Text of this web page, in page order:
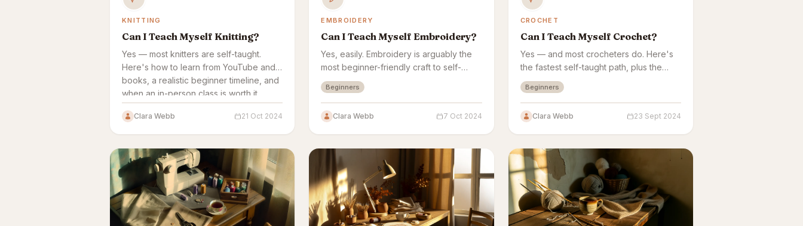
KNITTING
Can I Teach Myself Knitting?
Yes — most knitters are self-taught.
Here's how to learn from YouTube and
books, a realistic beginner timeline, and
when an in-person class is worth it.
Clara Webb 21 Oct 2024
EMBROIDERY
Can I Teach Myself Embroidery?
Yes, easily. Embroidery is arguably the
most beginner-friendly craft to self-
teach — every stitch is visible as you
make it, with no complex equipment.
Beginners
Clara Webb 7 Oct 2024
CROCHET
Can I Teach Myself Crochet?
Yes — and most crocheters do. Here's
the fastest self-taught path, plus the
mistakes that add weeks to the learning
curve.
Beginners
Clara Webb 23 Sept 2024